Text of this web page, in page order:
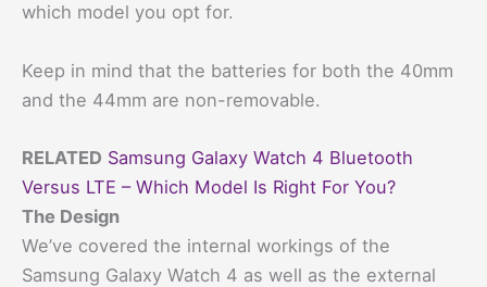
which model you opt for.
Keep in mind that the batteries for both the 40mm
and the 44mm are non-removable.
RELATED Samsung Galaxy Watch 4 Bluetooth
Versus LTE – Which Model Is Right For You?
The Design
We’ve covered the internal workings of the
Samsung Galaxy Watch 4 as well as the external